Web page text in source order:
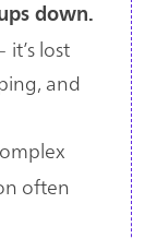
down.
lost
and
often